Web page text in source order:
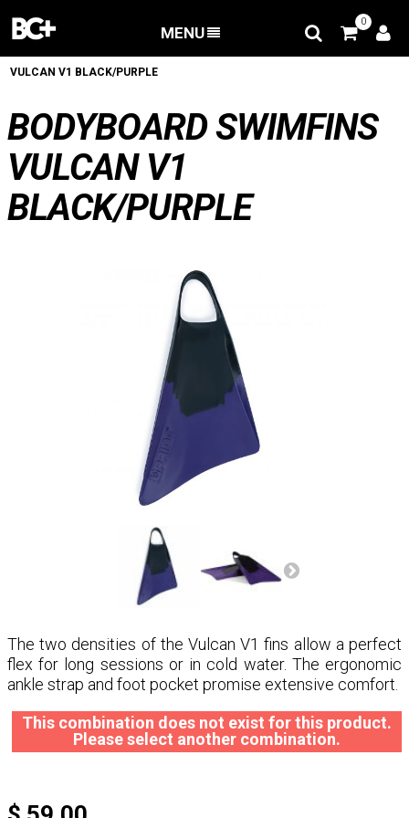
MENU
0
VULCAN V1 BLACK/PURPLE
BODYBOARD SWIMFINS
VULCAN V1
BLACK/PURPLE
The two densities of the Vulcan V1 fins allow a perfect
flex for long sessions or in cold water. The ergonomic
ankle strap and foot pocket promise extensive comfort.
This combination does not exist for this product.
Please select another combination.